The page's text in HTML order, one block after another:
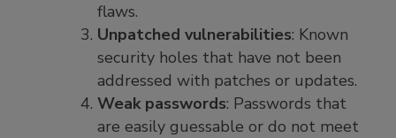
flaws.
Unpatched vulnerabilities: Known
security holes that have not been
addressed with patches or updates.
Weak passwords: Passwords that
are easily guessable or do not meet